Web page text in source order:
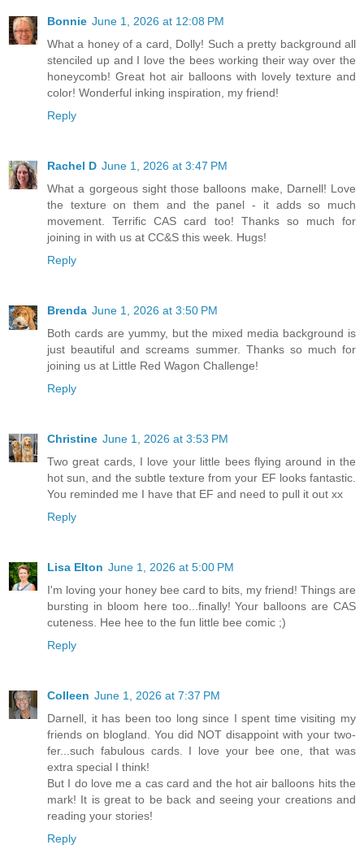
Bonnie June 1, 2026 at 12:08 PM
What a honey of a card, Dolly! Such a pretty background all
stenciled up and I love the bees working their way over the
honeycomb! Great hot air balloons with lovely texture and
color! Wonderful inking inspiration, my friend!
Reply
Rachel D June 1, 2026 at 3:47 PM
What a gorgeous sight those balloons make, Darnell! Love
the texture on them and the panel - it adds so much
movement. Terrific CAS card too! Thanks so much for
joining in with us at CC&S this week. Hugs!
Reply
Brenda June 1, 2026 at 3:50 PM
Both cards are yummy, but the mixed media background is
just beautiful and screams summer. Thanks so much for
joining us at Little Red Wagon Challenge!
Reply
Christine June 1, 2026 at 3:53 PM
Two great cards, I love your little bees flying around in the
hot sun, and the subtle texture from your EF looks fantastic.
You reminded me I have that EF and need to pull it out xx
Reply
Lisa Elton June 1, 2026 at 5:00 PM
I'm loving your honey bee card to bits, my friend! Things are
bursting in bloom here too...finally! Your balloons are CAS
cuteness. Hee hee to the fun little bee comic ;)
Reply
Colleen June 1, 2026 at 7:37 PM
Darnell, it has been too long since I spent time visiting my
friends on blogland. You did NOT disappoint with your two-
fer...such fabulous cards. I love your bee one, that was
extra special I think!
But I do love me a cas card and the hot air balloons hits the
mark! It is great to be back and seeing your creations and
reading your stories!
Reply